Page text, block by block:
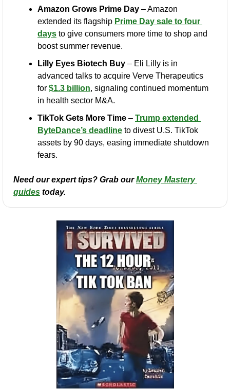
Amazon Grows Prime Day – Amazon
extended its flagship Prime Day sale to four
days to give consumers more time to shop and
boost summer revenue.
Lilly Eyes Biotech Buy – Eli Lilly is in
advanced talks to acquire Verve Therapeutics
for $1.3 billion, signaling continued momentum
in health sector M&A.
TikTok Gets More Time – Trump extended
ByteDance’s deadline to divest U.S. TikTok
assets by 90 days, easing immediate shutdown
fears.
Need our expert tips? Grab our Money Mastery
guides today.